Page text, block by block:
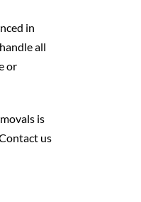
in
all
or
is
us